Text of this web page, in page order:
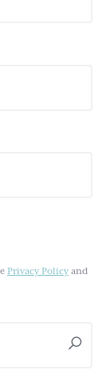
Privacy Policy and